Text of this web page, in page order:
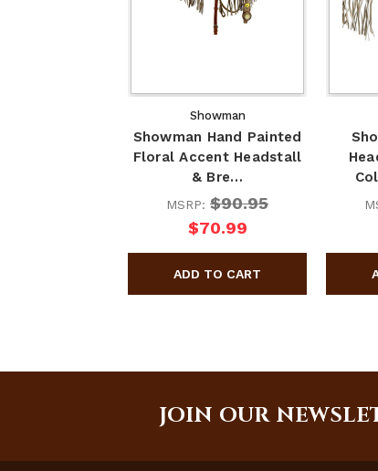
Showman
Showman Hand Painted
Floral Accent Headstall
& Bre…
MSRP: $90.95
$70.99
JOIN OUR